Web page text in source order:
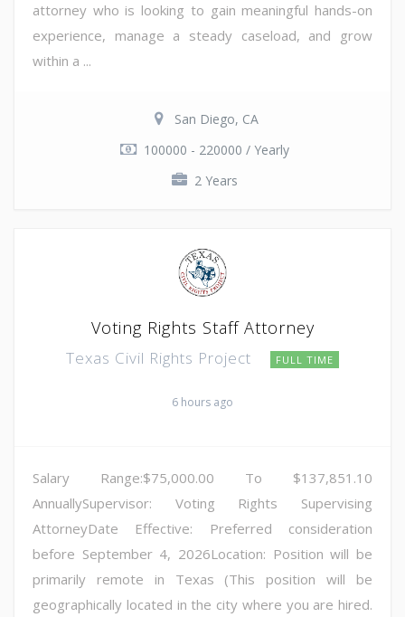
attorney who is looking to gain meaningful hands-on
experience, manage a steady caseload, and grow
within a ...
San Diego, CA
100000 - 220000 / Yearly
2 Years
Voting Rights Staff Attorney
Texas Civil Rights Project FULL TIME
6 hours ago
Salary Range:$75,000.00 To $137,851.10
AnnuallySupervisor: Voting Rights Supervising
AttorneyDate Effective: Preferred consideration
before September 4, 2026Location: Position will be
primarily remote in Texas (This position will be
geographically located in the city where you are hired.